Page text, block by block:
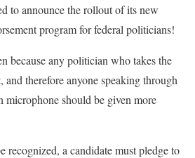
to announce the rollout of its new
program for federal politicians!
because any politician who takes the
and therefore anyone speaking through
microphone should be given more
recognized, a candidate must pledge to